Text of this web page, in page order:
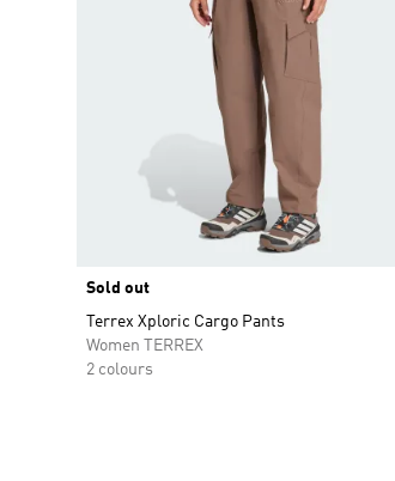
Sold out
Terrex Xploric Cargo Pants
Women TERREX
2 colours